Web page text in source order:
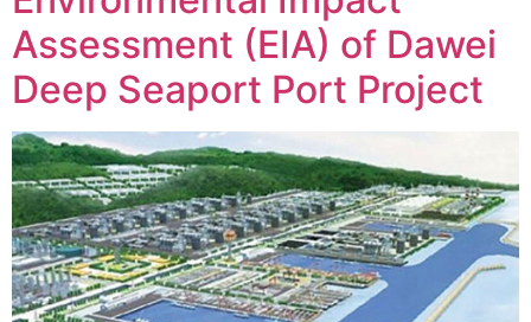
Assessment (EIA) of Dawei
Deep Seaport Port Project